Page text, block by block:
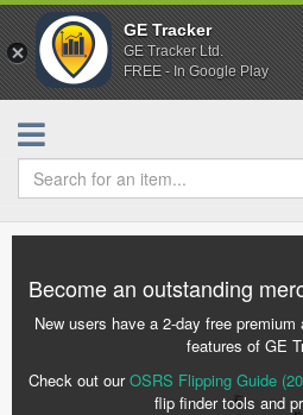
GE Tracker
GE Tracker Ltd.
FREE - In Google Play
Become an outstanding
New users have a 2-day free
features of GE
Check out ourOSRS Flipping Guide
flip finder tools and